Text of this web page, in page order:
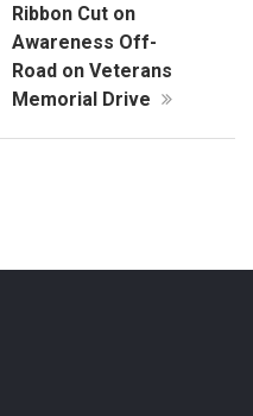
Ribbon Cut on
Awareness Off-
Road on Veterans
Memorial Drive